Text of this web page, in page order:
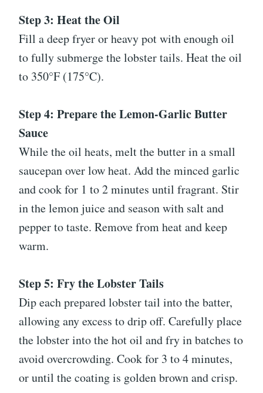
Step 3: Heat the Oil
Fill a deep fryer or heavy pot with enough oil
to fully submerge the lobster tails. Heat the oil
to 350°F (175°C).
Step 4: Prepare the Lemon-Garlic Butter
Sauce
While the oil heats, melt the butter in a small
saucepan over low heat. Add the minced garlic
and cook for 1 to 2 minutes until fragrant. Stir
in the lemon juice and season with salt and
pepper to taste. Remove from heat and keep
warm.
Step 5: Fry the Lobster Tails
Dip each prepared lobster tail into the batter,
allowing any excess to drip off. Carefully place
the lobster into the hot oil and fry in batches to
avoid overcrowding. Cook for 3 to 4 minutes,
or until the coating is golden brown and crisp.